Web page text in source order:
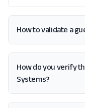
How to validate a
How do you verify
Systems?